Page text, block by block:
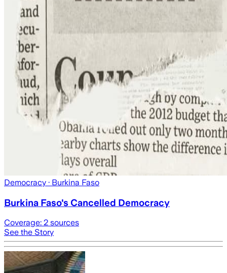
Democracy · Burkina Faso
Burkina Faso's Cancelled Democracy
Coverage: 2 sources
See the Story